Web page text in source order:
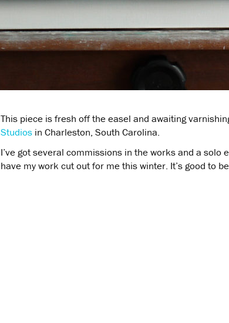
This piece is fresh off the easel and awaiting
Studios in Charleston, South Carolina.
I’ve got several commissions in the works and a solo
have my work cut out for me this winter. It’s good to